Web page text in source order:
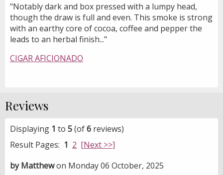
"Notably dark and box pressed with a lumpy head,
though the draw is full and even. This smoke is strong
with an earthy core of cocoa, coffee and pepper the
leads to an herbal finish..."
CIGAR AFICIONADO
Reviews
Displaying 1 to 5(of6 reviews)
Result Pages: 1 2 [Next >>]
by Matthewon Monday 06 October, 2025